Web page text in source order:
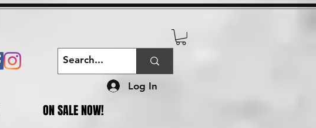
ON SALE NOW!
Log In